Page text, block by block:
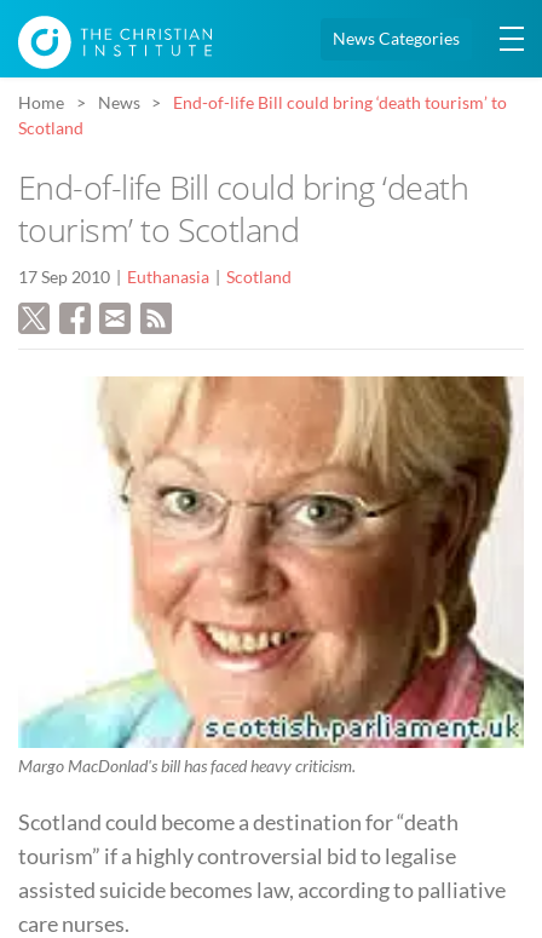
News Categories
Home News
End-of-life Bill could bring ‘death tourism’ to
Scotland
End-of-life Bill could bring ‘death
tourism’ to Scotland
17 Sep 2010 Euthanasia Scotland
Margo MacDonlad's bill has faced heavy criticism.
Scotland could become a destination for “death
tourism” if a highly controversial bid to legalise
assisted suicide becomes law, according to palliative
care nurses.